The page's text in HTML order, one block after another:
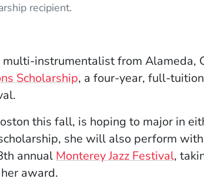
recipient.
instrumentalist from Alameda,
Scholarship, a four-year, full-
this fall, is hoping to major in
she will also perform
annual Monterey Jazz Festival,
award.